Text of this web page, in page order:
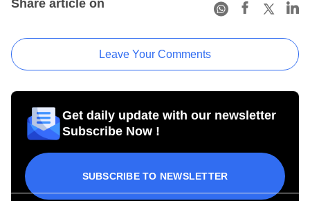
Share article on
Leave Your Comments
Get daily update with our newsletter
Subscribe Now !
SUBSCRIBE TO NEWSLETTER